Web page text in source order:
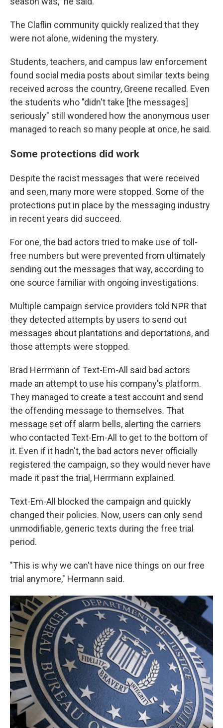
The Claflin community quickly realized that they
were not alone, widening the mystery.
Students, teachers, and campus law enforcement
found social media posts about similar texts being
received across the country, Greene recalled. Even
the students who "didn't take [the messages]
seriously" still wondered how the anonymous user
managed to reach so many people at once, he said.
Some protections did work
Despite the racist messages that were received
and seen, many more were stopped. Some of the
protections put in place by the messaging industry
in recent years did succeed.
For one, the bad actors tried to make use of toll-
free numbers but were prevented from ultimately
sending out the messages that way, according to
one source familiar with ongoing investigations.
Multiple campaign service providers told NPR that
they detected attempts by users to send out
messages about plantations and deportations, and
those attempts were stopped.
Brad Herrmann of Text-Em-All said bad actors
made an attempt to use his company's platform.
They managed to create a test account and send
the offending message to themselves. That
message set off alarm bells, alerting the carriers
who contacted Text-Em-All to get to the bottom of
it. Even if it hadn't, the bad actors never officially
registered the campaign, so they would never have
made it past the trial, Herrmann explained.
Text-Em-All blocked the campaign and quickly
changed their policies. Now, users can only send
unmodifiable, generic texts during the free trial
period.
"This is why we can't have nice things on our free
trial anymore," Hermann said.